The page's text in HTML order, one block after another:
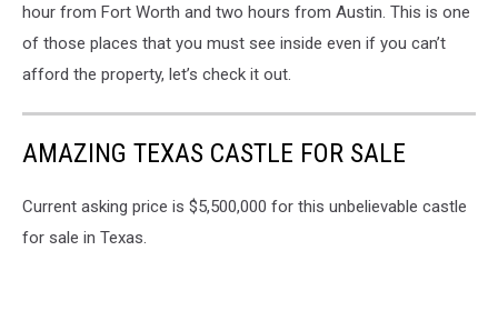
hour from Fort Worth and two hours from Austin. This is one
of those places that you must see inside even if you can’t
afford the property, let’s check it out.
AMAZING TEXAS CASTLE FOR SALE
Current asking price is $5,500,000 for this unbelievable castle
for sale in Texas.